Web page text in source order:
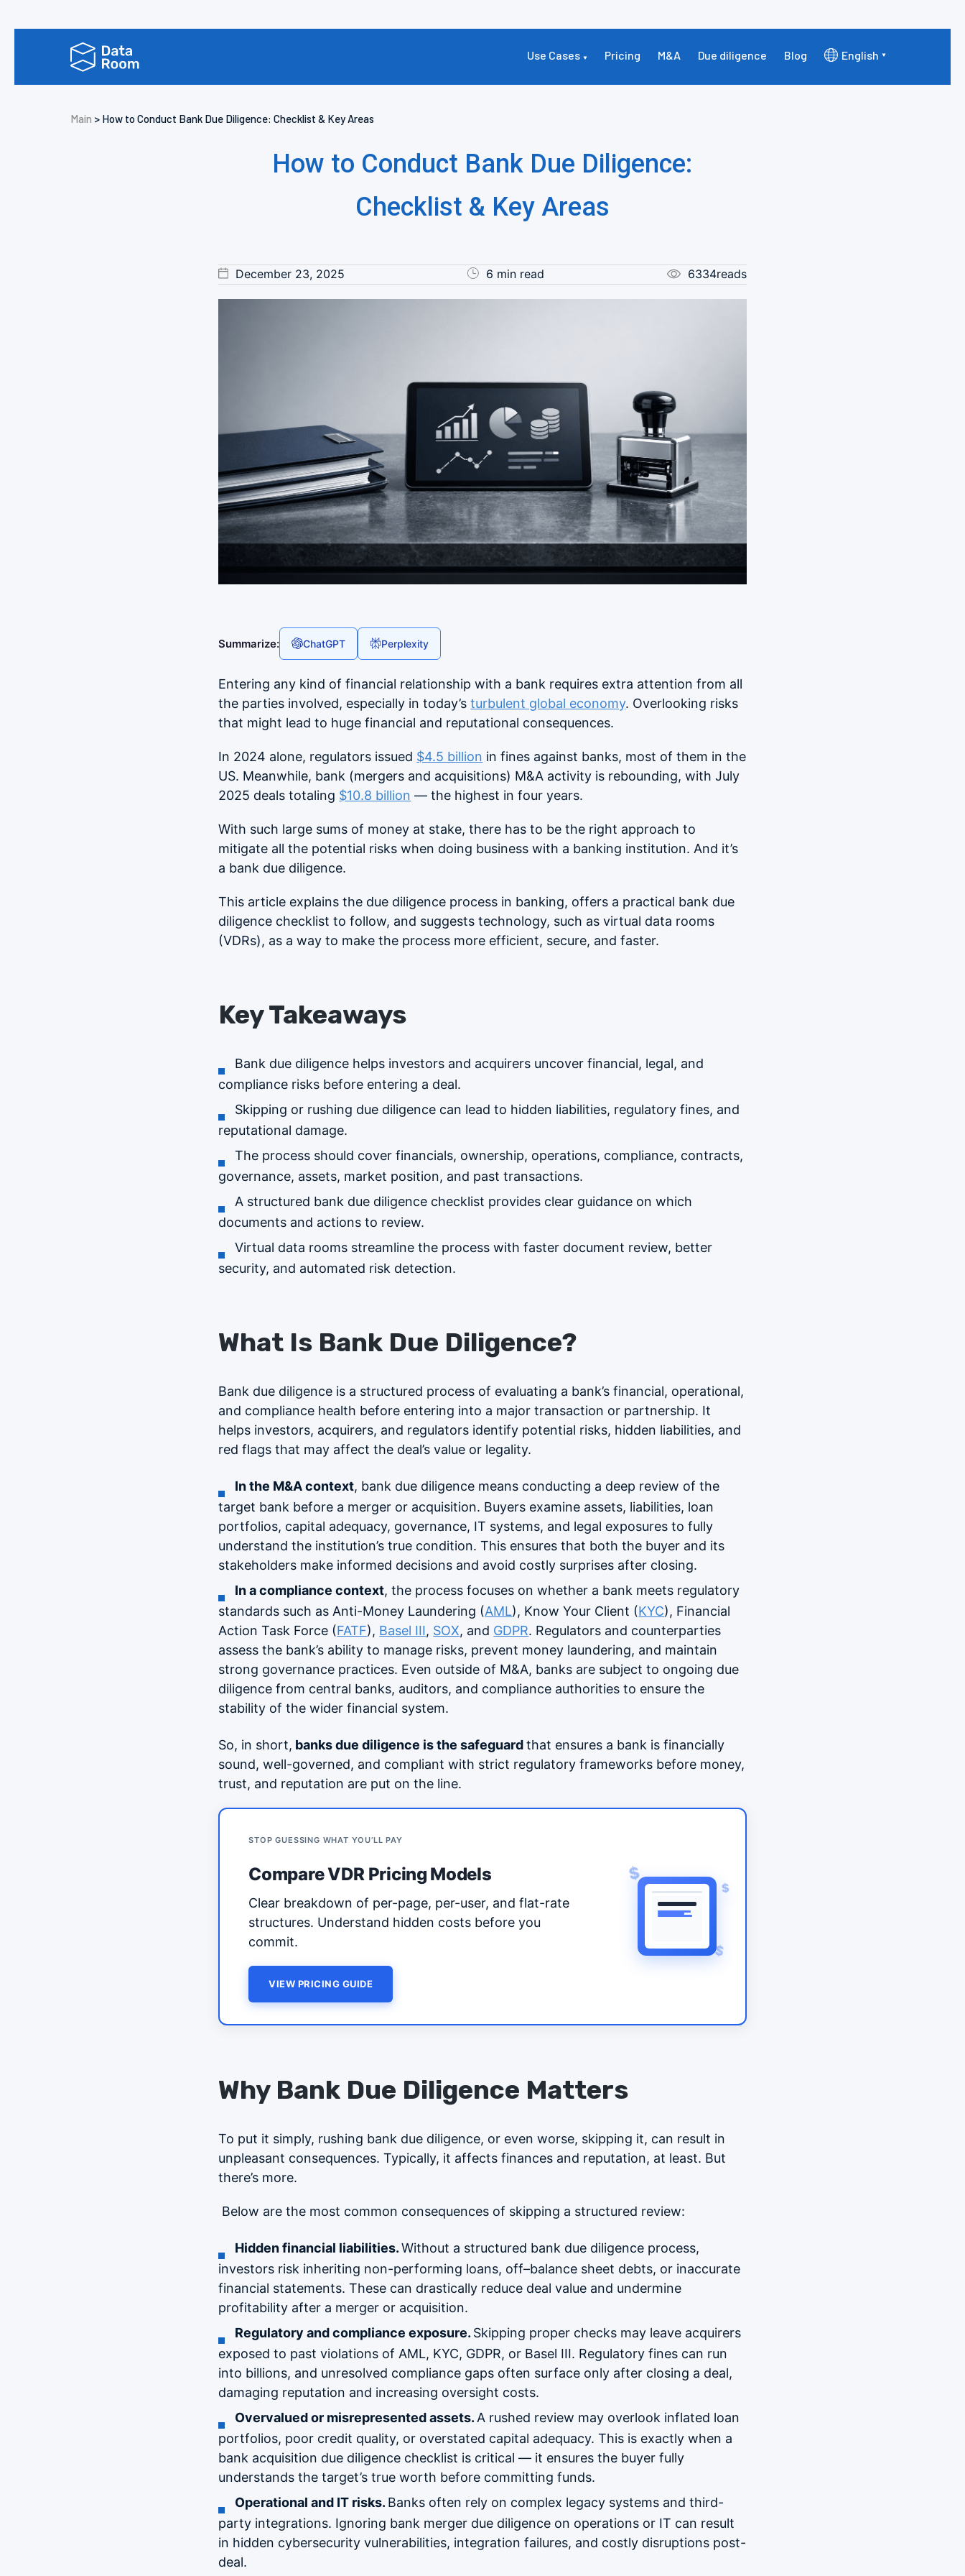
Use Cases Pricing M&A Due diligence Blog English
Main > How to Conduct Bank Due Diligence: Checklist & Key Areas
How to Conduct Bank Due Diligence:
Checklist & Key Areas
December 23, 2025 6 min read 6334reads
Summarize: ChatGPT Perplexity
Entering any kind of financial relationship with a bank requires extra attention from all
the parties involved, especially in today’sturbulent global economy. Overlooking risks
that might lead to huge financial and reputational consequences.
In 2024 alone, regulators issued $4.5 billion in fines against banks, most of them in the
US. Meanwhile, bank (mergers and acquisitions) M&A activity is rebounding, with July
2025 deals totaling $10.8 billion — the highest in four years.
With such large sums of money at stake, there has to be the right approach to
mitigate all the potential risks when doing business with a banking institution. And it’s
a bank due diligence.
This article explains the due diligence process in banking, offers a practical bank due
diligence checklist to follow, and suggests technology, such as virtual data rooms
(VDRs), as a way to make the process more efficient, secure, and faster.
Key Takeaways
Bank due diligence helps investors and acquirers uncover financial, legal, and
compliance risks before entering a deal.
Skipping or rushing due diligence can lead to hidden liabilities, regulatory fines, and
reputational damage.
The process should cover financials, ownership, operations, compliance, contracts,
governance, assets, market position, and past transactions.
A structured bank due diligence checklist provides clear guidance on which
documents and actions to review.
Virtual data rooms streamline the process with faster document review, better
security, and automated risk detection.
What Is Bank Due Diligence?
Bank due diligence is a structured process of evaluating a bank’s financial, operational,
and compliance health before entering into a major transaction or partnership. It
helps investors, acquirers, and regulators identify potential risks, hidden liabilities, and
red flags that may affect the deal’s value or legality.
In the M&A context, bank due diligence means conducting a deep review of the
target bank before a merger or acquisition. Buyers examine assets, liabilities, loan
portfolios, capital adequacy, governance, IT systems, and legal exposures to fully
understand the institution’s true condition. This ensures that both the buyer and its
stakeholders make informed decisions and avoid costly surprises after closing.
In a compliance context, the process focuses on whether a bank meets regulatory
standards such as Anti-Money Laundering (AML), Know Your Client (KYC), Financial
Action Task Force (FATF), Basel III, SOX, and GDPR. Regulators and counterparties
assess the bank’s ability to manage risks, prevent money laundering, and maintain
strong governance practices. Even outside of M&A, banks are subject to ongoing due
diligence from central banks, auditors, and compliance authorities to ensure the
stability of the wider financial system.
So, in short, banks due diligence is the safeguardthat ensures a bank is financially
sound, well-governed, and compliant with strict regulatory frameworks before money,
trust, and reputation are put on the line.
STOP GUESSING WHAT YOU’LL PAY
Compare VDR Pricing Models
Clear breakdown of per-page, per-user, and flat-rate
structures. Understand hidden costs before you
commit.
VIEW PRICING GUIDE
$
$
$
Why Bank Due Diligence Matters
To put it simply, rushing bank due diligence, or even worse, skipping it, can result in
unpleasant consequences. Typically, it affects finances and reputation, at least. But
there’s more.
Below are the most common consequences of skipping a structured review:
Hidden financial liabilities.Without a structured bank due diligence process,
investors risk inheriting non-performing loans, off–balance sheet debts, or inaccurate
financial statements. These can drastically reduce deal value and undermine
profitability after a merger or acquisition.
Regulatory and compliance exposure. Skipping proper checks may leave acquirers
exposed to past violations of AML, KYC, GDPR, or Basel III. Regulatory fines can run
into billions, and unresolved compliance gaps often surface only after closing a deal,
damaging reputation and increasing oversight costs.
Overvalued or misrepresented assets. A rushed review may overlook inflated loan
portfolios, poor credit quality, or overstated capital adequacy. This is exactly when a
bank acquisition due diligence checklist is critical — it ensures the buyer fully
understands the target’s true worth before committing funds.
Operational and IT risks. Banks often rely on complex legacy systems and third-
party integrations. Ignoring bank merger due diligence on operations or IT can result
in hidden cybersecurity vulnerabilities, integration failures, and costly disruptions post-
deal.